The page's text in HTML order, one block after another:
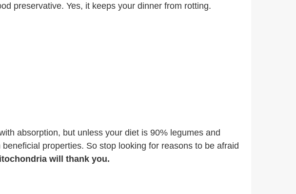
preservative. Yes, it keeps your dinner from rotting.
absorption, but unless your diet is 90% legumes and
properties. So stop looking for reasons to be afraid
will thank you.